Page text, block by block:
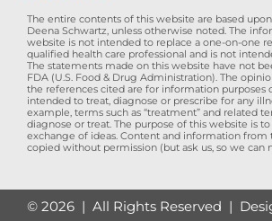
The entire contents of this website are based
Deena Schwartz, unless otherwise noted. The
website is not intended to replace a one-on-one
qualified health care professional and is not
The statements made on this website have not
FDA (U.S. Food & Drug Administration). The
the references cited are for information purposes
intended to treat, diagnose or prescribe for any
example, terms such as “treatment” and related
diagnose or treat. The purpose of this website is
exchange of ideas. Content and information from
copied without permission (but ask us, so we can
© 2026 | All Rights Reserved |